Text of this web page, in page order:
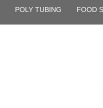
POLY TUBING FOOD